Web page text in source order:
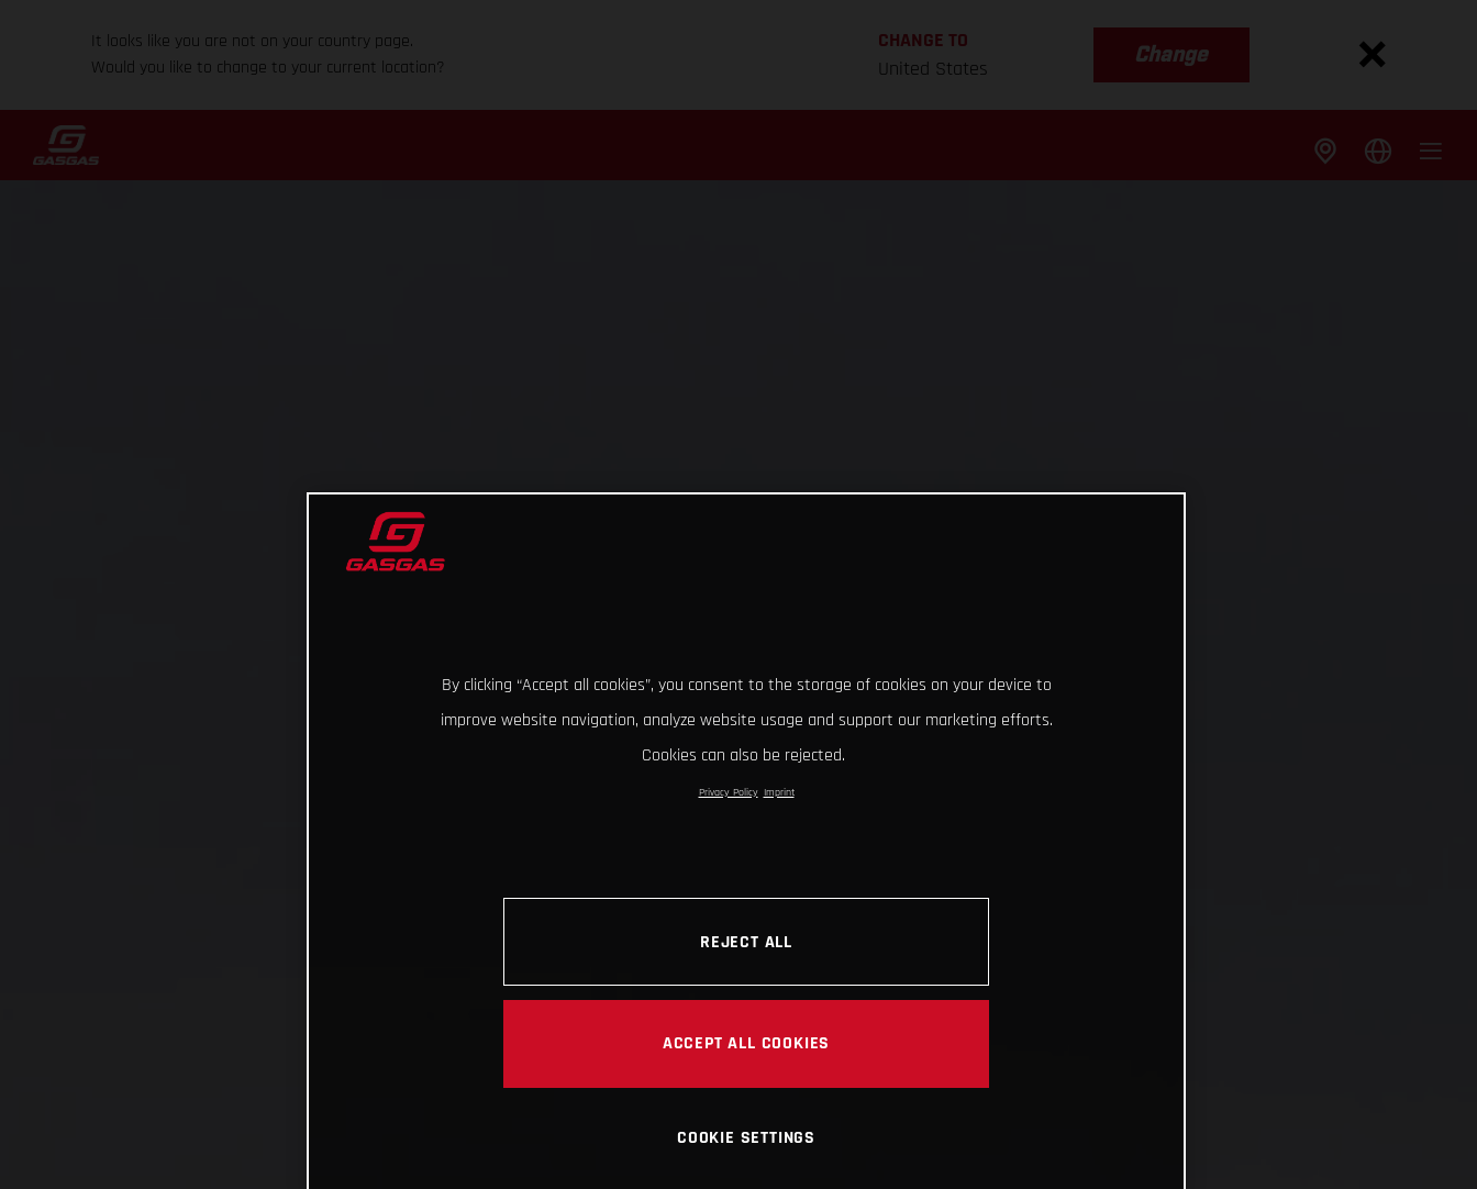
It looks like you are not on your country page.
Would you like to change to your current location?
CHANGE TO
United States
Change
By clicking “Accept all cookies”, you consent to the storage of cookies on your device to
improve website navigation, analyze website usage and support our marketing efforts.
Cookies can also be rejected.
Privacy Policy Imprint
REJECT ALL
ACCEPT ALL COOKIES
COOKIE SETTINGS